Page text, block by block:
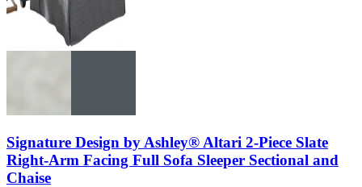
Signature Design by Ashley® Altari 2-Piece Slate
Right-Arm Facing Full Sofa Sleeper Sectional and
Chaise